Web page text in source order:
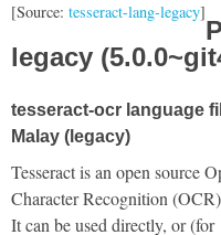
[Source: tesseract-lang-legacy]
legacy
tesseract-ocr language
Malay (legacy)
Tesseract is an open source
Character Recognition
It can be used directly, or (for